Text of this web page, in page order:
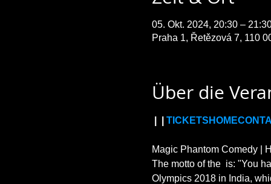
05. Okt. 2024, 20:30 –
Praha 1, Řetězová 7, 110
Über die
TICKETS HOME
Magic Phantom Comedy |
The motto of the is: "You
Olympics 2018 in India,